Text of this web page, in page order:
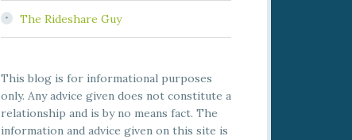
The Rideshare Guy
This blog is for informational purposes
only. Any advice given does not constitute a
relationship and is by no means fact. The
information and advice given on this site is